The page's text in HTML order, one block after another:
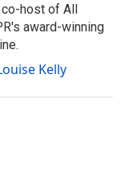
host of All
award-winning
Kelly